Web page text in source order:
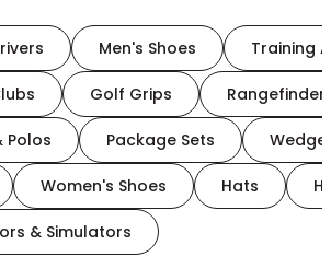
Men's Shoes Training
Golf Grips
Polos Package Sets
Women's Shoes Hats
& Simulators